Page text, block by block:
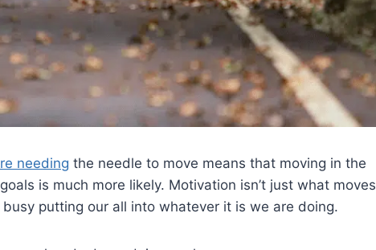
needing the needle to move means that moving in the
is much more likely. Motivation isn’t just what moves
putting our all into whatever it is we are doing.